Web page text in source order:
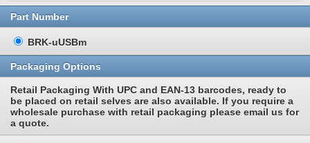
Part Number
BRK-uUSBm
Packaging Options
Retail Packaging With UPC and EAN-13 barcodes, ready to
be placed on retail selves are also available. If you require a
wholesale purchase with retail packaging please email us for
a quote.